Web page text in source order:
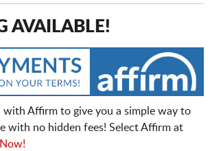
AVAILABLE!
with Affirm to give you a simple way to
with no hidden fees! Select Affirm at